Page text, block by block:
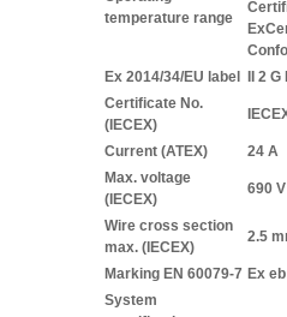
temperature range
Ex 2014/34/EU label
II 2 G
Certificate No.
(IECEX)
Current (ATEX)
24 A
Max. voltage
(IECEX)
690 V
Wire cross section
max. (IECEX)
2.5
Marking EN 60079-7 Ex
System